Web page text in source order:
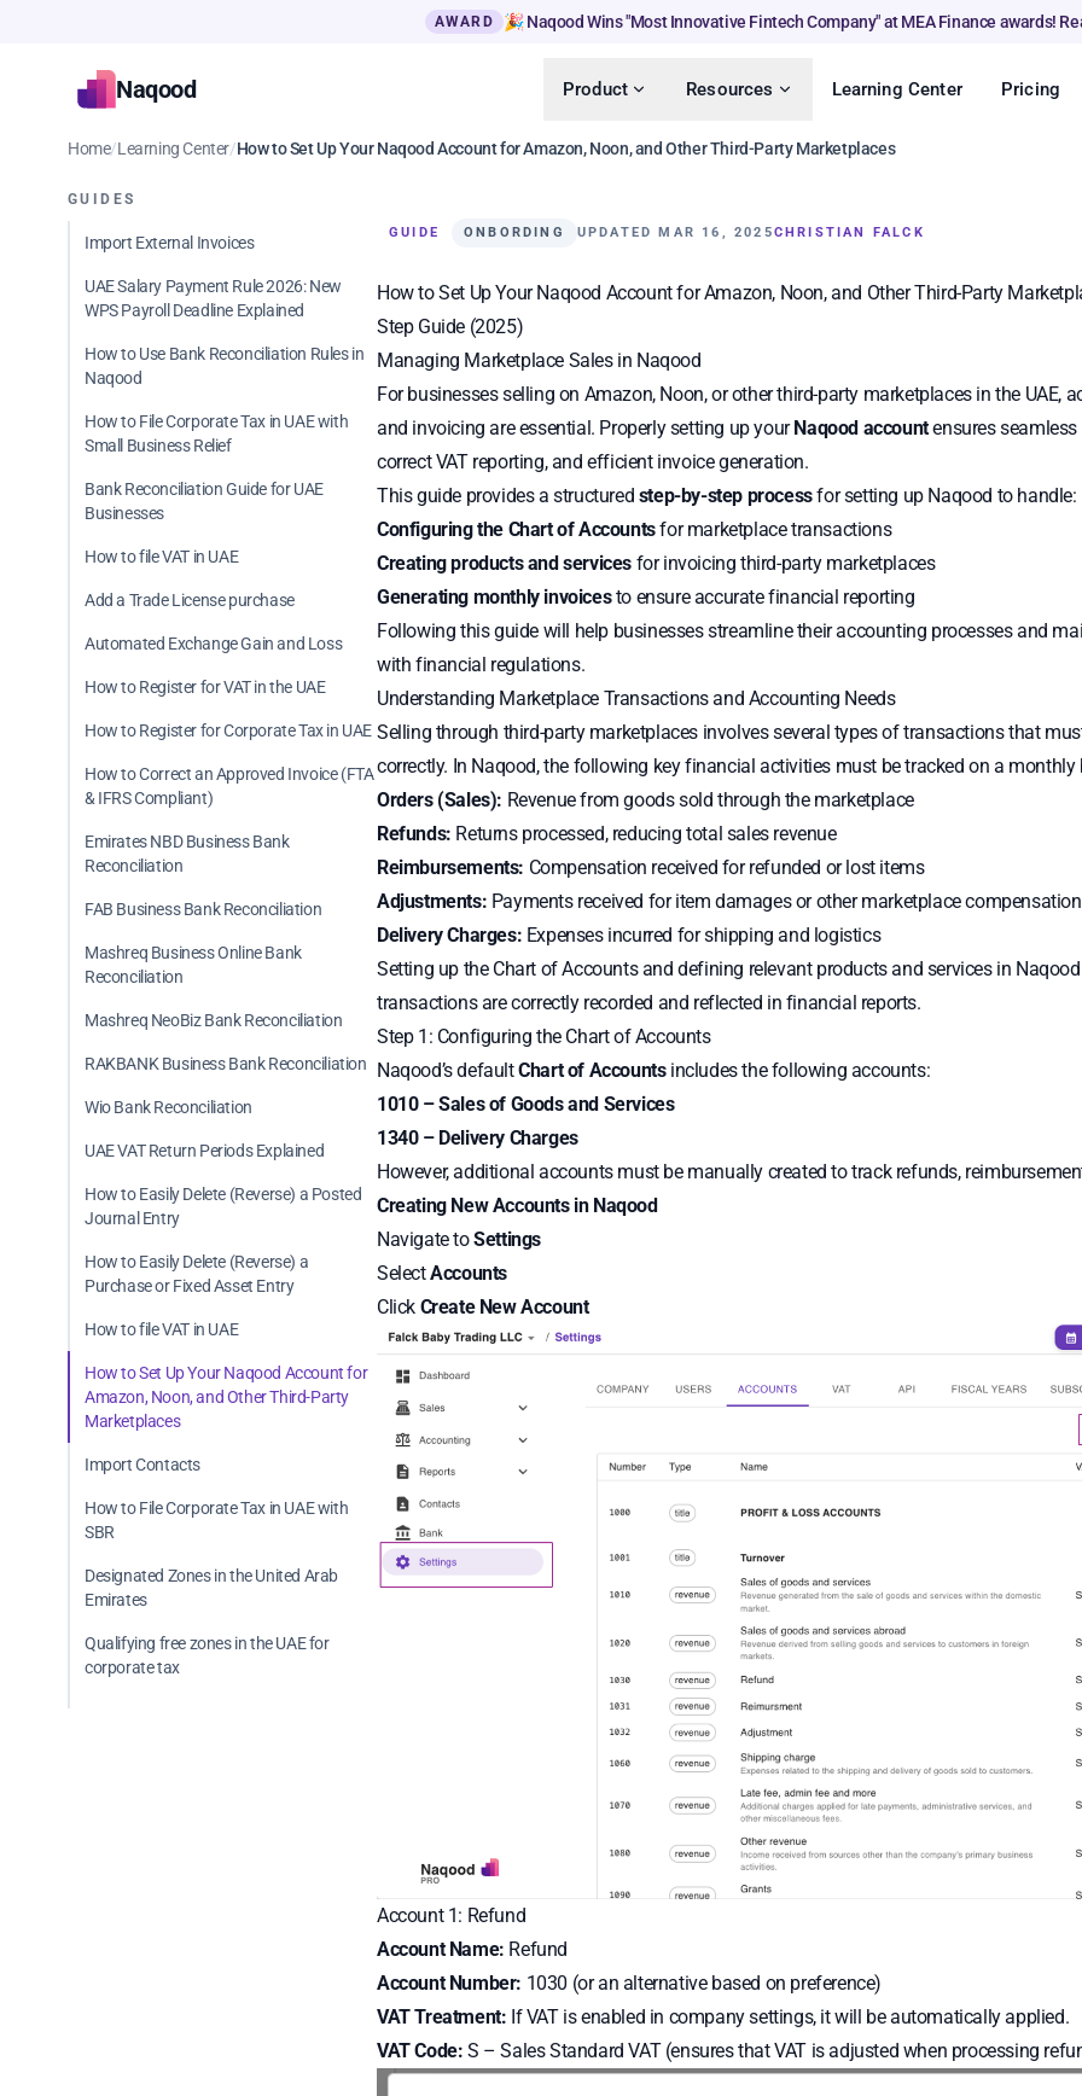
AWARD 🎉 Naqood Wins "Most Innovative Fintech Company" at MEA Finance awards!
Naqood Product Resources Learning Center Pricing
Home/Learning Center/How to Set Up Your Naqood Account for Amazon, Noon, and Other Third-Party Marketplaces
GUIDES
Import External Invoices
UAE Salary Payment Rule 2026: New
WPS Payroll Deadline Explained
How to Use Bank Reconciliation Rules in
Naqood
How to File Corporate Tax in UAE with
Small Business Relief
Bank Reconciliation Guide for UAE
Businesses
How to file VAT in UAE
Add a Trade License purchase
Automated Exchange Gain and Loss
How to Register for VAT in the UAE
How to Register for Corporate Tax in UAE
How to Correct an Approved Invoice (FTA
& IFRS Compliant)
Emirates NBD Business Bank
Reconciliation
FAB Business Bank Reconciliation
Mashreq Business Online Bank
Reconciliation
Mashreq NeoBiz Bank Reconciliation
RAKBANK Business Bank Reconciliation
Wio Bank Reconciliation
UAE VAT Return Periods Explained
How to Easily Delete (Reverse) a Posted
Journal Entry
How to Easily Delete (Reverse) a
Purchase or Fixed Asset Entry
How to file VAT in UAE
How to Set Up Your Naqood Account for
Amazon, Noon, and Other Third-Party
Marketplaces
Import Contacts
How to File Corporate Tax in UAE with
SBR
Designated Zones in the United Arab
Emirates
Qualifying free zones in the UAE for
corporate tax
GUIDE ONBORDING UPDATED MAR 16, 2025CHRISTIAN FALCK
How to Set Up Your Naqood Account for Amazon, Noon, and Other Third-Party
Step Guide (2025)
Managing Marketplace Sales in Naqood
For businesses selling on Amazon, Noon, or other third-party marketplaces in the UAE,
and invoicing are essential. Properly setting up yourNaqood accountensures
correct VAT reporting, and efficient invoice generation.
This guide provides a structured step-by-step processfor setting up Naqood to handle:
Configuring the Chart of Accountsfor marketplace transactions
Creating products and services for invoicing third-party marketplaces
Generating monthly invoicesto ensure accurate financial reporting
Following this guide will help businesses streamline their accounting processes and
with financial regulations.
Understanding Marketplace Transactions and Accounting Needs
Selling through third-party marketplaces involves several types of transactions that
correctly. In Naqood, the following key financial activities must be tracked on a monthly
Orders (Sales): Revenue from goods sold through the marketplace
Refunds: Returns processed, reducing total sales revenue
Reimbursements: Compensation received for refunded or lost items
Adjustments: Payments received for item damages or other marketplace
Delivery Charges: Expenses incurred for shipping and logistics
Setting up the Chart of Accounts and defining relevant products and services in
transactions are correctly recorded and reflected in financial reports.
Step 1: Configuring the Chart of Accounts
Naqood’s defaultChart of Accountsincludes the following accounts:
1010 – Sales of Goods and Services
1340 – Delivery Charges
However, additional accounts must be manually created to track refunds,
Creating New Accounts in Naqood
Navigate toSettings
SelectAccounts
Click Create New Account
Account 1: Refund
Account Name: Refund
Account Number: 1030 (or an alternative based on preference)
VAT Treatment: If VAT is enabled in company settings, it will be automatically applied.
VAT Code: S – Sales Standard VAT (ensures that VAT is adjusted when processing